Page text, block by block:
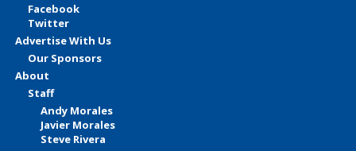
Facebook
Twitter
Advertise With Us
Our Sponsors
About
Staff
Andy Morales
Javier Morales
Steve Rivera